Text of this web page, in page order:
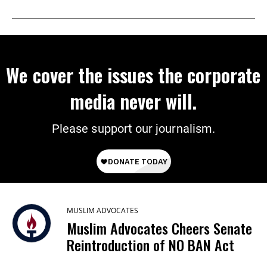
We cover the issues the corporate
media never will.
Please support our journalism.
MUSLIM ADVOCATES
Muslim Advocates Cheers Senate
Reintroduction of NO BAN Act